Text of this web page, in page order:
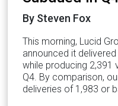
By Steven Fox
This morning, Lucid
announced it
while producing 2,391
Q4. By comparison,
deliveries of 1,983 or